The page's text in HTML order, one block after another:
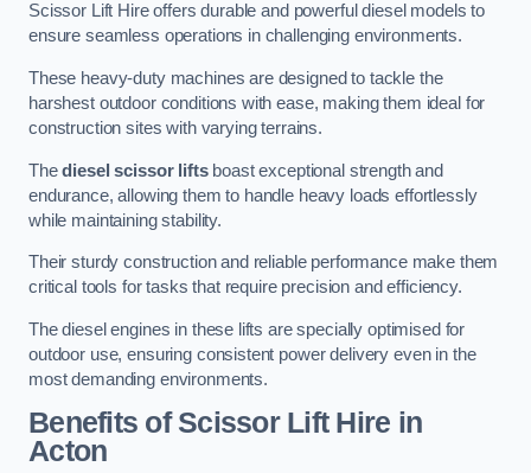
Scissor Lift Hire offers durable and powerful diesel models to
ensure seamless operations in challenging environments.
These heavy-duty machines are designed to tackle the
harshest outdoor conditions with ease, making them ideal for
construction sites with varying terrains.
Thediesel scissor liftsboast exceptional strength and
endurance, allowing them to handle heavy loads effortlessly
while maintaining stability.
Their sturdy construction and reliable performance make them
critical tools for tasks that require precision and efficiency.
The diesel engines in these lifts are specially optimised for
outdoor use, ensuring consistent power delivery even in the
most demanding environments.
Benefits of Scissor Lift Hire in
Acton